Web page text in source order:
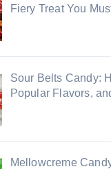
Fiery Treat You
Sour Belts Candy:
Popular Flavors,
Mellowcreme